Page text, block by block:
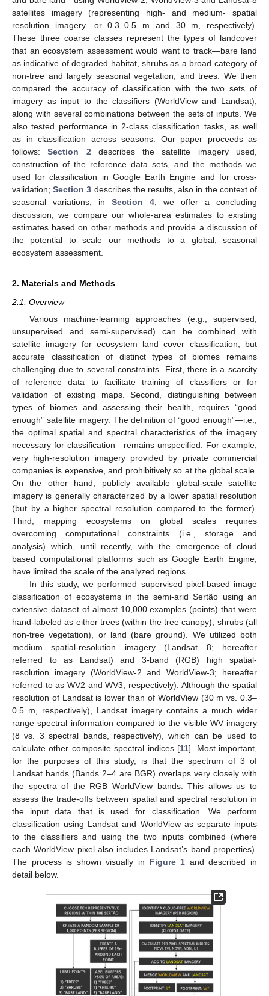
satellites imagery (representing high- and medium- spatial
resolution imagery—or 0.3–0.5 m and 30 m, respectively).
These three coarse classes represent the types of landcover
that an ecosystem assessment would want to track—bare land
as indicative of degraded habitat, shrubs as a broad category of
non-tree and largely seasonal vegetation, and trees. We then
compared the accuracy of classification with the two sets of
imagery as input to the classifiers (WorldView and Landsat),
along with several combinations between the sets of inputs. We
also tested performance in 2-class classification tasks, as well
as in classification across seasons. Our paper proceeds as
follows:Section 2describes the satellite imagery used,
construction of the reference data sets, and the methods we
used for classification in Google Earth Engine and for cross-
validation;Section 3 describes the results, also in the context of
seasonal variations; in Section 4, we offer a concluding
discussion; we compare our whole-area estimates to existing
estimates based on other methods and provide a discussion of
the potential to scale our methods to a global, seasonal
ecosystem assessment.
2. Materials and Methods
2.1. Overview
Various machine-learning approaches (e.g., supervised,
unsupervised and semi-supervised) can be combined with
satellite imagery for ecosystem land cover classification, but
accurate classification of distinct types of biomes remains
challenging due to several constraints. First, there is a scarcity
of reference data to facilitate training of classifiers or for
validation of existing maps. Second, distinguishing between
types of biomes and assessing their health, requires “good
enough” satellite imagery. The definition of “good enough”—i.e.,
the optimal spatial and spectral characteristics of the imagery
necessary for classification—remains unspecified. For example,
very high-resolution imagery provided by private commercial
companies is expensive, and prohibitively so at the global scale.
On the other hand, publicly available global-scale satellite
imagery is generally characterized by a lower spatial resolution
(but by a higher spectral resolution compared to the former).
Third, mapping ecosystems on global scales requires
overcoming computational constraints (i.e., storage and
analysis) which, until recently, with the emergence of cloud
based computational platforms such as Google Earth Engine,
have limited the scale of the analyzed regions.
In this study, we performed supervised pixel-based image
classification of ecosystems in the semi-arid Sertão using an
extensive dataset of almost 10,000 examples (points) that were
hand-labeled as either trees (within the tree canopy), shrubs (all
non-tree vegetation), or land (bare ground). We utilized both
medium spatial-resolution imagery (Landsat 8; hereafter
referred to as Landsat) and 3-band (RGB) high spatial-
resolution imagery (WorldView-2 and WorldView-3; hereafter
referred to as WV2 and WV3, respectively). Although the spatial
resolution of Landsat is lower than of WorldView (30 m vs. 0.3–
0.5 m, respectively), Landsat imagery contains a much wider
range spectral information compared to the visible WV imagery
(8 vs. 3 spectral bands, respectively), which can be used to
calculate other composite spectral indices [11]. Most important,
for the purposes of this study, is that the spectrum of 3 of
Landsat bands (Bands 2–4 are BGR) overlaps very closely with
the spectra of the RGB WorldView bands. This allows us to
assess the trade-offs between spatial and spectral resolution in
the input data that is used for classification. We perform
classification using Landsat and WorldView as separate inputs
to the classifiers and using the two inputs combined (where
each WorldView pixel also includes Landsat’s band properties).
The process is shown visually in Figure 1 and described in
detail below.